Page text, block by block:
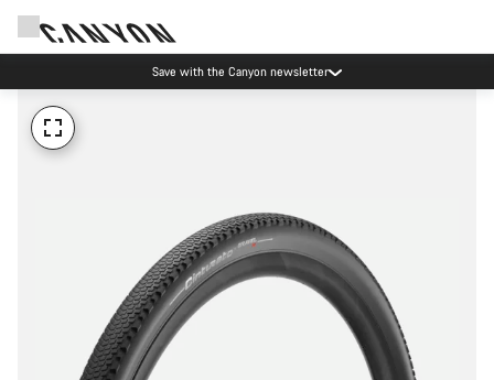
Save with the Canyon newsletter